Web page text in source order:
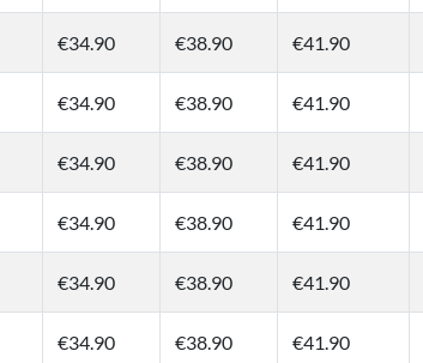
€34.90 €38.90 €41.90
€34.90 €38.90 €41.90
€34.90 €38.90 €41.90
€34.90 €38.90 €41.90
€34.90 €38.90 €41.90
€34.90 €38.90 €41.90